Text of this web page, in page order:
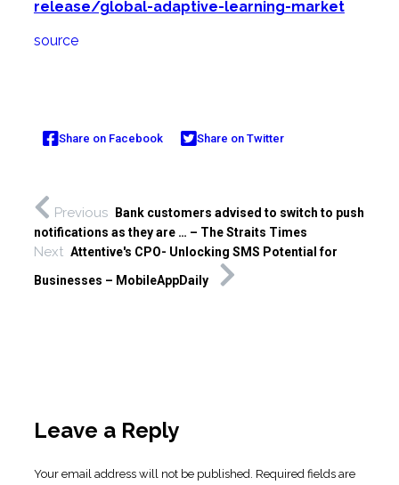
release/global-adaptive-learning-market
source
Share on Facebook Share on Twitter
Previous
Bank customers advised to switch to push
notifications as they are … – The Straits Times
Next Attentive's CPO- Unlocking SMS Potential for
Businesses – MobileAppDaily
Leave a Reply
Your email address will not be published. Required fields are